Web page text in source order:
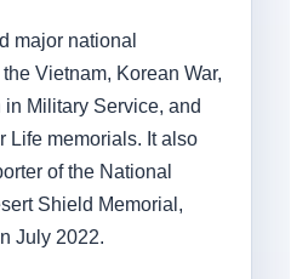
major national
Vietnam, Korean War,
in Military Service, and
Life memorials. It also
of the National
Shield Memorial,
July 2022.